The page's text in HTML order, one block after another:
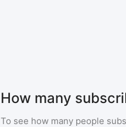
How many
To see how many people